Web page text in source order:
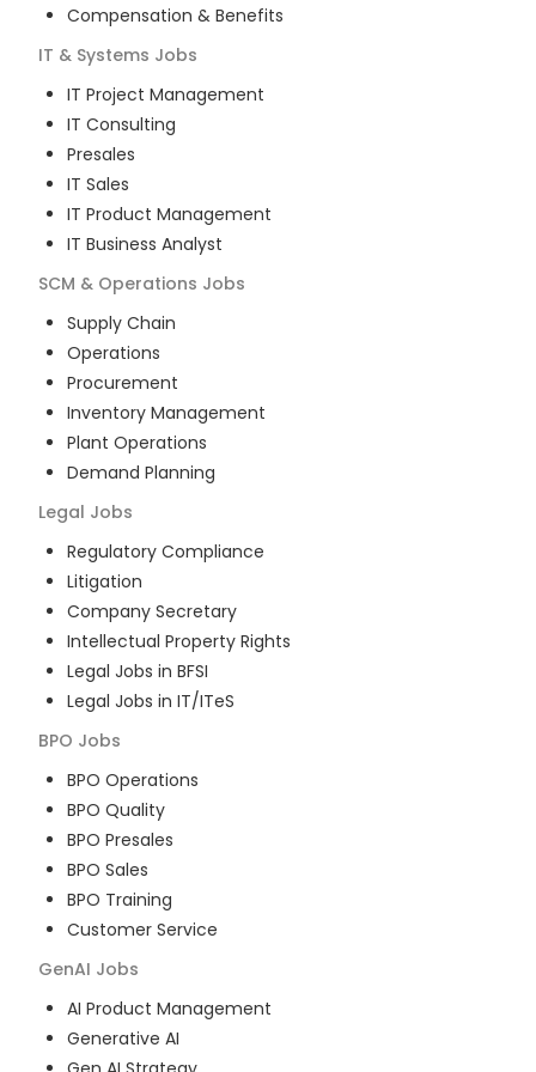
Compensation & Benefits
IT & Systems Jobs
IT Project Management
IT Consulting
Presales
IT Sales
IT Product Management
IT Business Analyst
SCM & Operations Jobs
Supply Chain
Operations
Procurement
Inventory Management
Plant Operations
Demand Planning
Legal Jobs
Regulatory Compliance
Litigation
Company Secretary
Intellectual Property Rights
Legal Jobs in BFSI
Legal Jobs in IT/ITeS
BPO Jobs
BPO Operations
BPO Quality
BPO Presales
BPO Sales
BPO Training
Customer Service
GenAI Jobs
AI Product Management
Generative AI